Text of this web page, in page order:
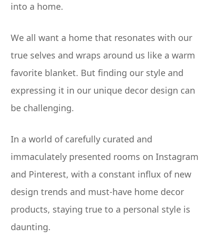
into a home.
We all want a home that resonates with our
true selves and wraps around us like a warm
favorite blanket. But finding our style and
expressing it in our unique decor design can
be challenging.
In a world of carefully curated and
immaculately presented rooms on Instagram
and Pinterest, with a constant influx of new
design trends and must-have home decor
products, staying true to a personal style is
daunting.